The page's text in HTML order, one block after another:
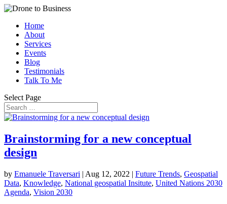
Home
About
Services
Events
Blog
Testimonials
Talk To Me
Select Page
Brainstorming for a new conceptual
design
by Emanuele Traversari | Aug 12, 2022 | Future Trends, Geospatial
Data, Knowledge, National geospatial Insitute, United Nations 2030
Agenda, Vision 2030